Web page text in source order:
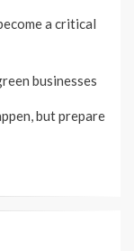
a critical
businesses
but prepare